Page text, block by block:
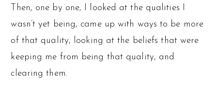
Then, one by one, I looked at the qualities I
wasn’t yet being, came up with ways to be more
of that quality, looking at the beliefs that were
keeping me from being that quality, and
clearing them.